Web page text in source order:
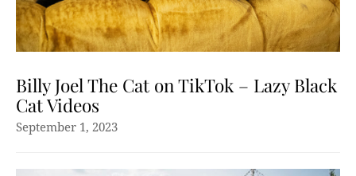
Billy Joel The Cat on TikTok – Lazy Black
Cat Videos
September 1, 2023